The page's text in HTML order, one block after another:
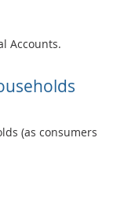
Accounts.
(as consumers